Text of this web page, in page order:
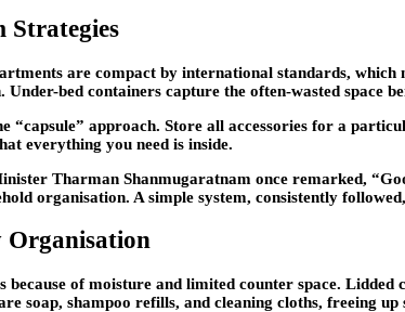
Strategies
are compact by international standards, which
bed containers capture the often-wasted space
“capsule” approach. Store all accessories for a
everything you need is inside.
Tharman Shanmugaratnam once remarked,
organisation. A simple system, consistently
because of moisture and limited counter space.
soap, shampoo refills, and cleaning cloths, freeing